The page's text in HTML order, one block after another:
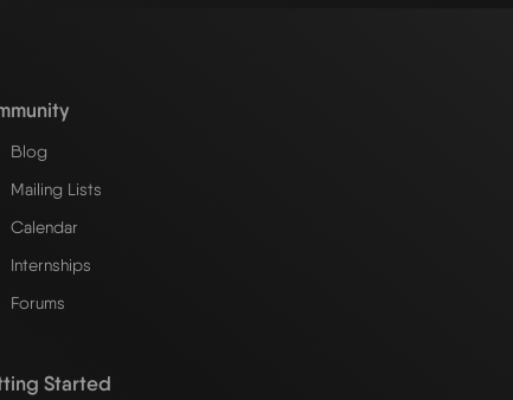
Blog
Mailing Lists
Calendar
Internships
Forums
Started